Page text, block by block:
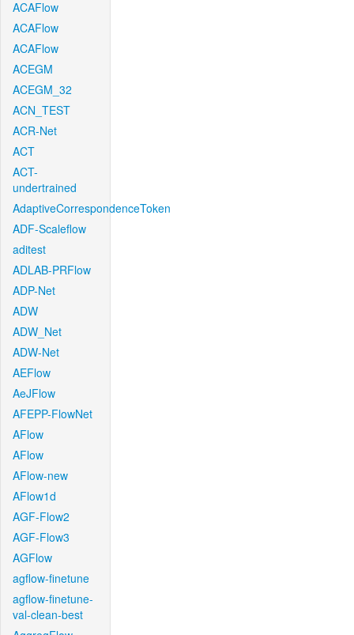
ACAFlow
ACAFlow
ACAFlow
ACEGM
ACEGM_32
ACN_TEST
ACR-Net
ACT
ACT-
undertrained
AdaptiveCorrespondenceToken
ADF-Scaleflow
aditest
ADLAB-PRFlow
ADP-Net
ADW
ADW_Net
ADW-Net
AEFlow
AeJFlow
AFEPP-FlowNet
AFlow
AFlow
AFlow-new
AFlow1d
AGF-Flow2
AGF-Flow3
AGFlow
agflow-finetune
agflow-finetune-
val-clean-best